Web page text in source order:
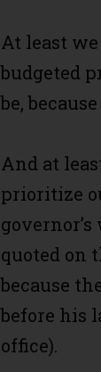
At least
budgeted
be,
And at
prioritize
quoted on
because
before his
office).